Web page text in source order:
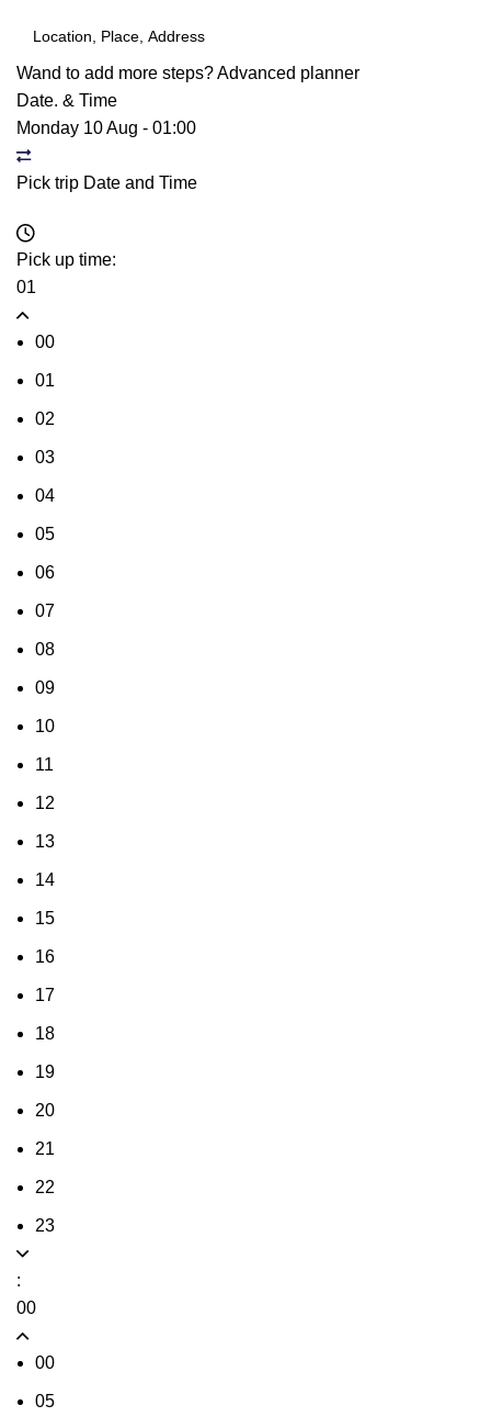
Wand to add more steps?Advanced planner
Date. & Time
Monday 10 Aug - 01:00
Pick trip Date and Time
Pick up time:
01
00
01
02
03
04
05
06
07
08
09
10
11
12
13
14
15
16
17
18
19
20
21
22
23
:
00
00
05